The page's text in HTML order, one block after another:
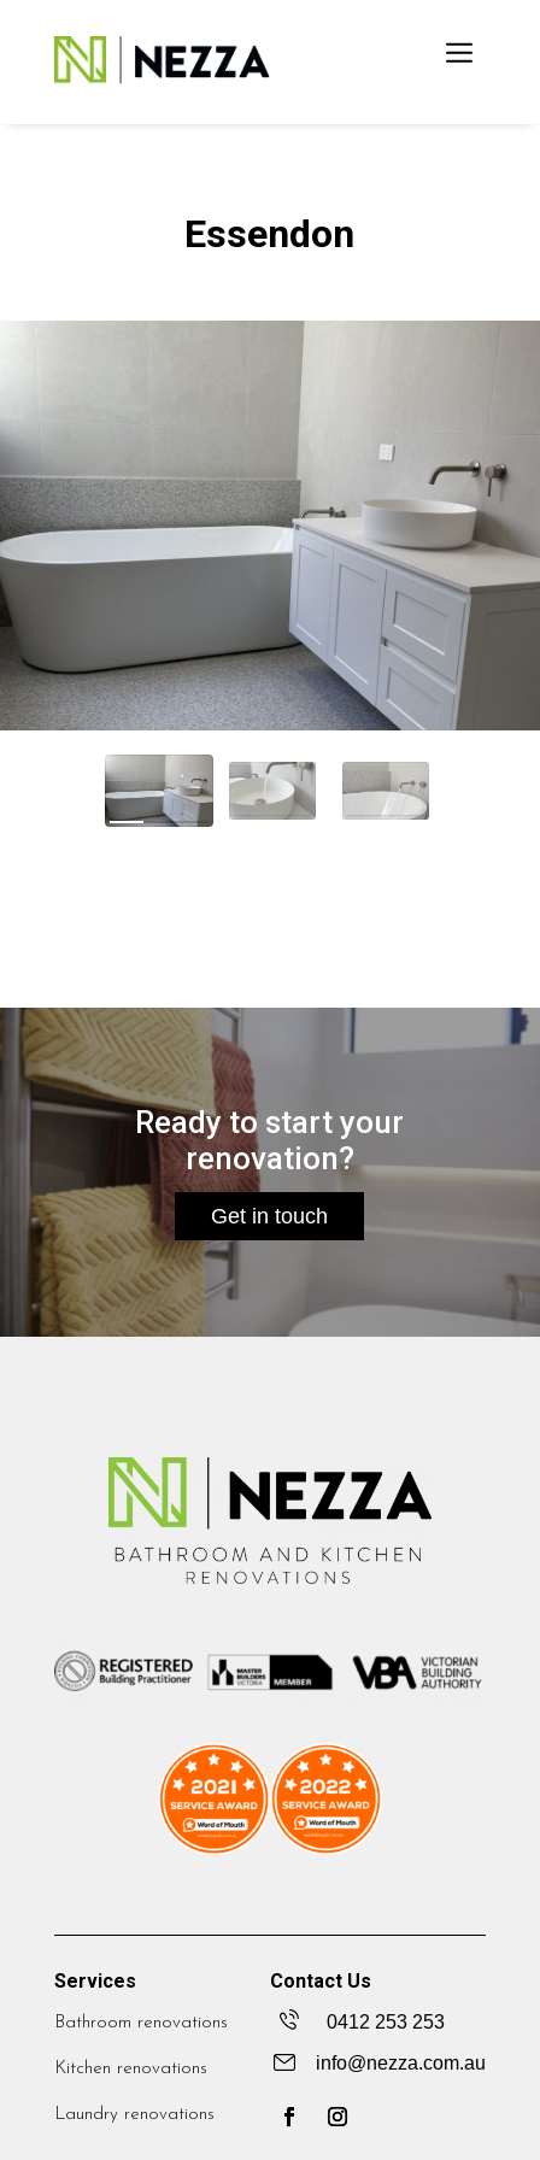
Essendon
Ready to start your
renovation?
Get in touch
Services
Bathroom renovations
Kitchen renovations
Laundry renovations
Contact Us
0412 253 253
info@nezza.com.au